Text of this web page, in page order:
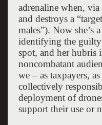
adrenaline when,
and destroys a
males”). Now she’s
identifying the guilty
spot, and her hubris
noncombatant
we – as taxpayers,
collectively
deployment of
support their use or